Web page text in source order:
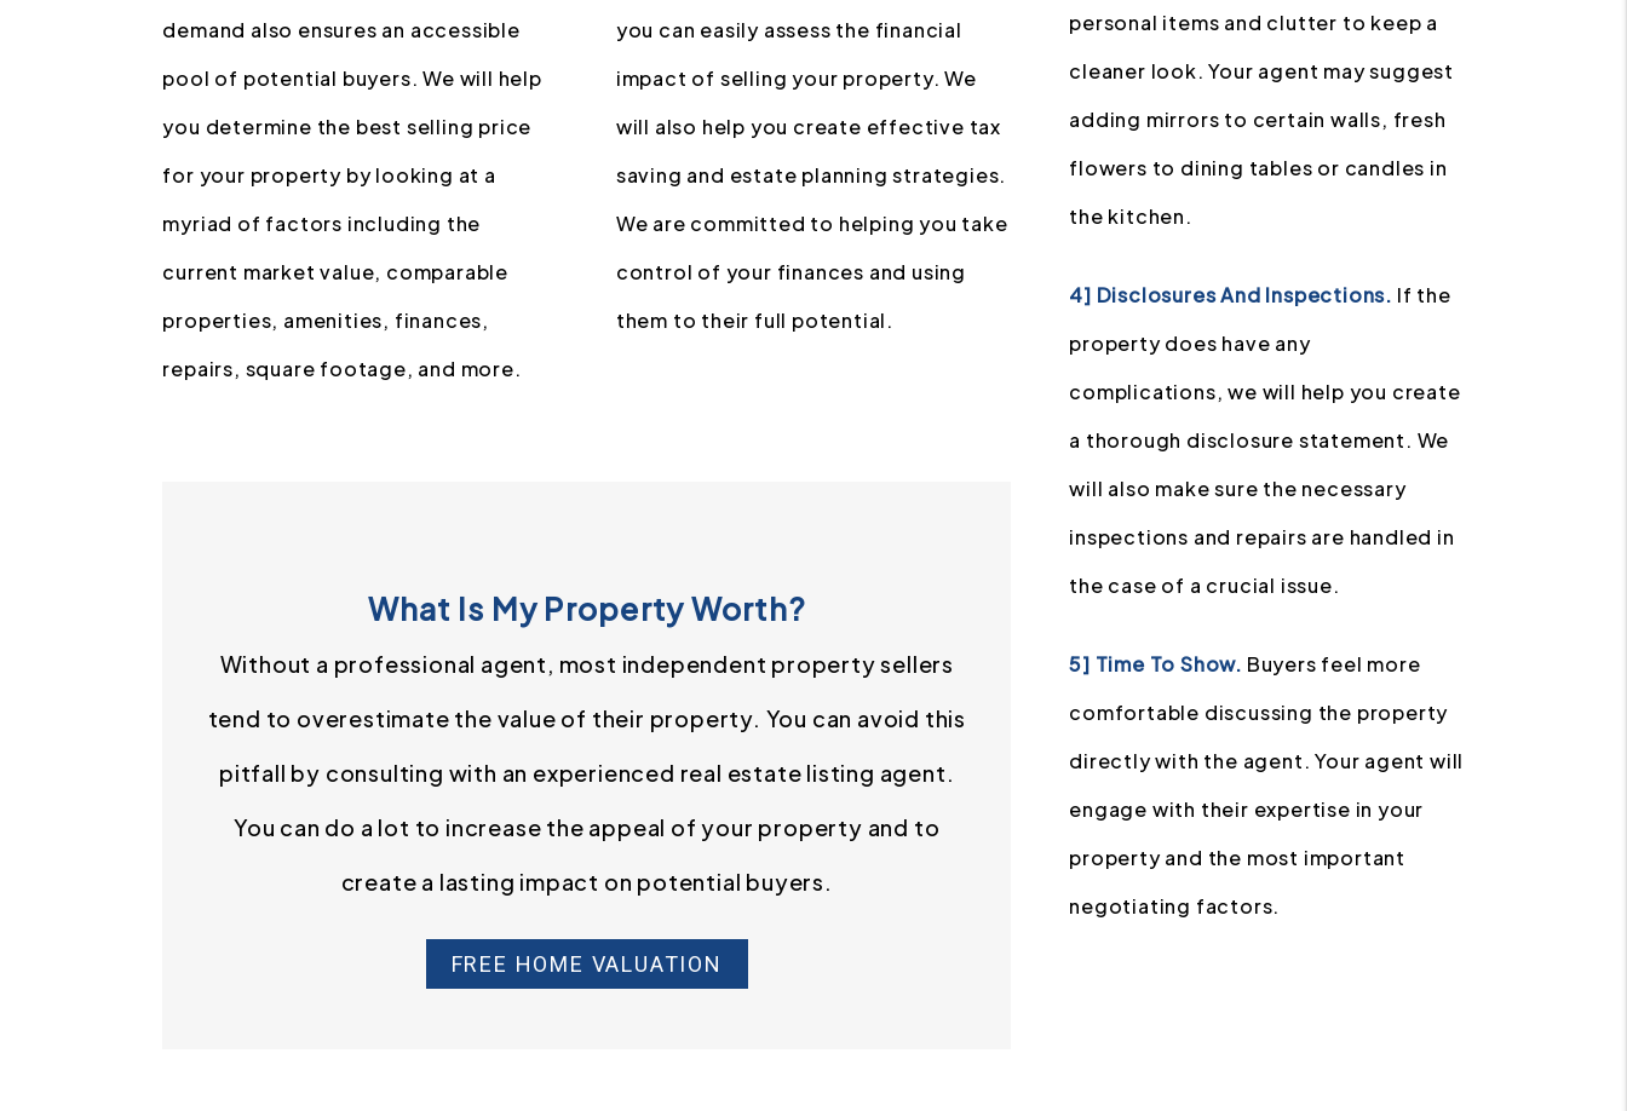
demand also ensures an accessible
pool of potential buyers. We will help
you determine the best selling price
for your property by looking at a
myriad of factors including the
current market value, comparable
properties, amenities, finances,
repairs, square footage, and more.
you can easily assess the financial
impact of selling your property. We
will also help you create effective tax
saving and estate planning strategies.
We are committed to helping you take
control of your finances and using
them to their full potential.
What Is My Property Worth?
Without a professional agent, most independent property sellers
tend to overestimate the value of their property. You can avoid this
pitfall by consulting with an experienced real estate listing agent.
You can do a lot to increase the appeal of your property and to
create a lasting impact on potential buyers.
FREE HOME VALUATION
personal items and clutter to keep a
cleaner look. Your agent may suggest
adding mirrors to certain walls, fresh
flowers to dining tables or candles in
the kitchen.
4] Disclosures And Inspections. If the
property does have any
complications, we will help you create
a thorough disclosure statement. We
will also make sure the necessary
inspections and repairs are handled in
the case of a crucial issue.
5] Time To Show. Buyers feel more
comfortable discussing the property
directly with the agent. Your agent will
engage with their expertise in your
property and the most important
negotiating factors.